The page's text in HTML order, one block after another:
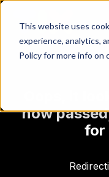
This website uses
experience, analytics,
Policy for more info on
Oops, it
now
for